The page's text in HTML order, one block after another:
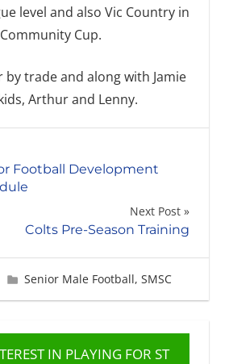
level and also Vic Country in
Cup.
by trade and along with Jamie
Arthur and Lenny.
Football Development
Next Post
Colts Pre-Season Training
Fiona Greig
Senior Male Football, SMSC
IN PLAYING FOR ST